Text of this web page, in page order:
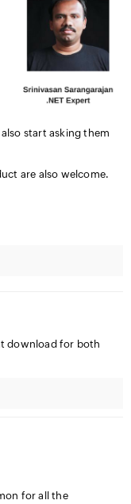
start asking them
are also welcome.
download for both
for all the